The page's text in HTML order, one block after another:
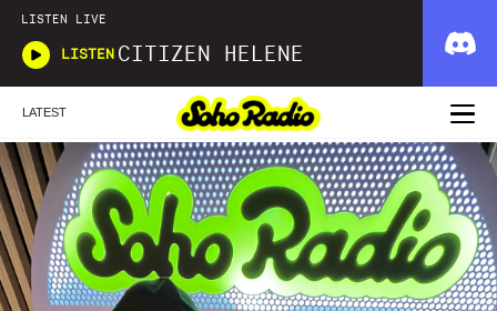
LISTEN LIVE
LISTEN CITIZEN HELENE
LATEST